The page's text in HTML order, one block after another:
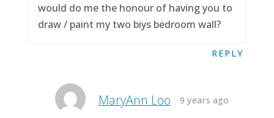
would do me the honour of having you to
draw / paint my two biys bedroom wall?
REPLY
MaryAnn Loo 9 years ago